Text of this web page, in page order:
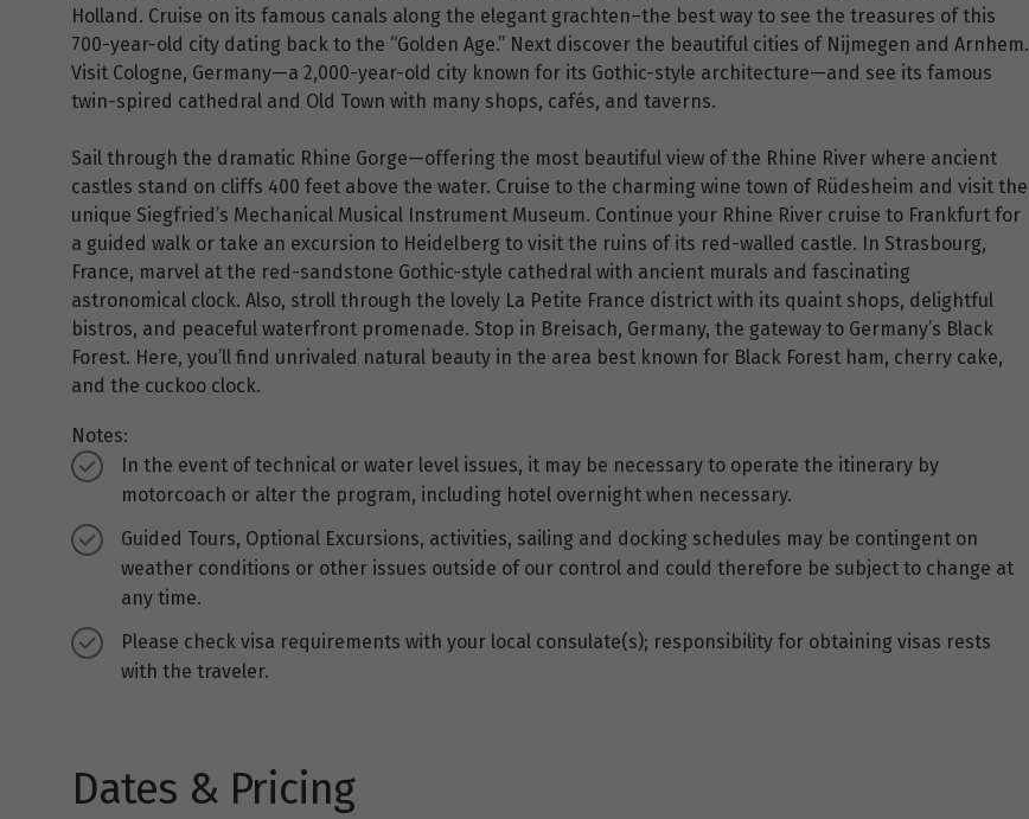
Holland. Cruise on its famous canals along the elegant grachten–the best way to see the treasures of this
700-year-old city dating back to the “Golden Age.” Next discover the beautiful cities of Nijmegen and Arnhem.
Visit Cologne, Germany—a 2,000-year-old city known for its Gothic-style architecture—and see its famous
twin-spired cathedral and Old Town with many shops, cafés, and taverns.
Sail through the dramatic Rhine Gorge—offering the most beautiful view of the Rhine River where ancient
castles stand on cliffs 400 feet above the water. Cruise to the charming wine town of Rüdesheim and visit the
unique Siegfried’s Mechanical Musical Instrument Museum. Continue your Rhine River cruise to Frankfurt for
a guided walk or take an excursion to Heidelberg to visit the ruins of its red-walled castle. In Strasbourg,
France, marvel at the red-sandstone Gothic-style cathedral with ancient murals and fascinating
astronomical clock. Also, stroll through the lovely La Petite France district with its quaint shops, delightful
bistros, and peaceful waterfront promenade. Stop in Breisach, Germany, the gateway to Germany’s Black
Forest. Here, you’ll find unrivaled natural beauty in the area best known for Black Forest ham, cherry cake,
and the cuckoo clock.
Notes:
In the event of technical or water level issues, it may be necessary to operate the itinerary by
motorcoach or alter the program, including hotel overnight when necessary.
Guided Tours, Optional Excursions, activities, sailing and docking schedules may be contingent on
weather conditions or other issues outside of our control and could therefore be subject to change at
any time.
Please check visa requirements with your local consulate(s); responsibility for obtaining visas rests
with the traveler.
Dates & Pricing